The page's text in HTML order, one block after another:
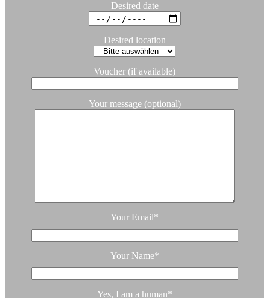
Desired date
Desired location
Voucher (if available)
Your message (optional)
Your Email*
Your Name*
Yes, I am a human*